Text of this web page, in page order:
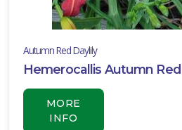
Autumn Red Daylily
Hemerocallis Autumn Red
MORE
INFO